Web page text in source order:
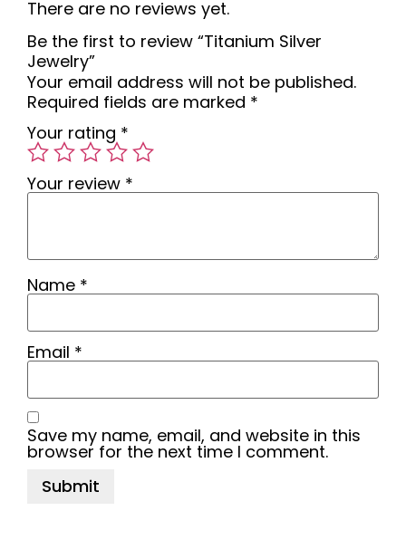
There are no reviews yet.
Be the first to review “Titanium Silver
Jewelry”
Your email address will not be published.
Required fields are marked *
Your rating *
Your review *
Name *
Email *
Save my name, email, and website in this
browser for the next time I comment.